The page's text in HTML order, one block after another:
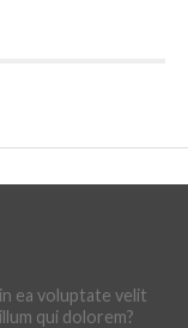
ea voluptate velit
qui dolorem?